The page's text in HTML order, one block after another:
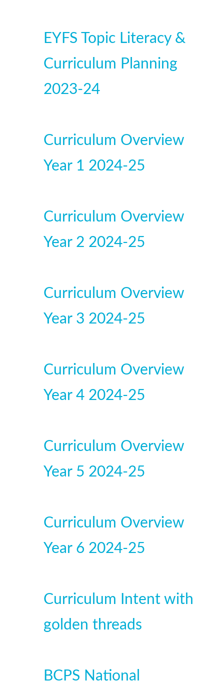
EYFS Topic Literacy &
Curriculum Planning
2023-24
Curriculum Overview
Year 1 2024-25
Curriculum Overview
Year 2 2024-25
Curriculum Overview
Year 3 2024-25
Curriculum Overview
Year 4 2024-25
Curriculum Overview
Year 5 2024-25
Curriculum Overview
Year 6 2024-25
Curriculum Intent with
golden threads
BCPS National